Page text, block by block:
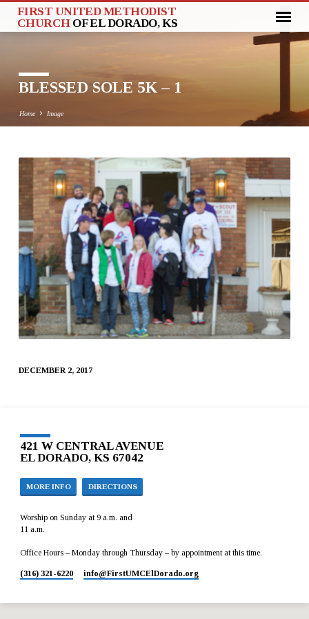
FIRST UNITED METHODIST
CHURCH OF EL DORADO, KS
BLESSED SOLE 5K – 1
Home Image
BLESSED
SOLE
5K
–
1
DECEMBER 2, 2017
421 W CENTRAL AVENUE
EL DORADO, KS 67042
MORE INFO DIRECTIONS
Worship on Sunday at 9 a.m. and
11 a.m.
Office Hours – Monday through Thursday – by appointment at this time.
(316) 321-6220 info​@FirstUMCElDorado.org